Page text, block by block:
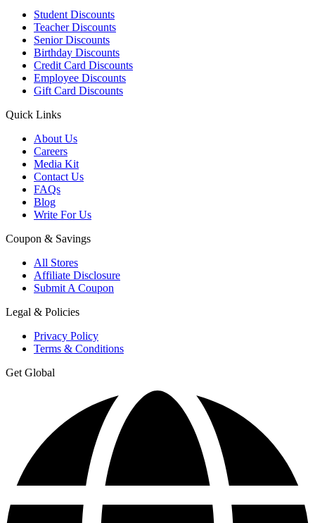
Student Discounts
Teacher Discounts
Senior Discounts
Birthday Discounts
Credit Card Discounts
Employee Discounts
Gift Card Discounts
Quick Links
About Us
Careers
Media Kit
Contact Us
FAQs
Blog
Write For Us
Coupon & Savings
All Stores
Affiliate Disclosure
Submit A Coupon
Legal & Policies
Privacy Policy
Terms & Conditions
Get Global